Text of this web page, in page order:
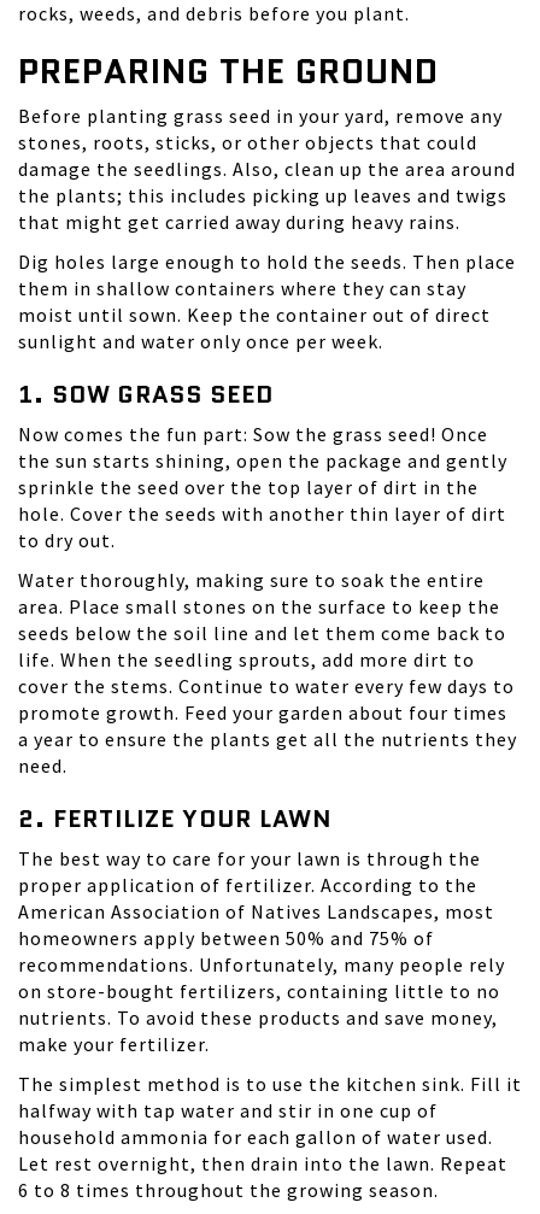
rocks, weeds, and debris before you plant.
PREPARING THE GROUND
Before planting grass seed in your yard, remove any
stones, roots, sticks, or other objects that could
damage the seedlings. Also, clean up the area around
the plants; this includes picking up leaves and twigs
that might get carried away during heavy rains.
Dig holes large enough to hold the seeds. Then place
them in shallow containers where they can stay
moist until sown. Keep the container out of direct
sunlight and water only once per week.
1. SOW GRASS SEED
Now comes the fun part: Sow the grass seed! Once
the sun starts shining, open the package and gently
sprinkle the seed over the top layer of dirt in the
hole. Cover the seeds with another thin layer of dirt
to dry out.
Water thoroughly, making sure to soak the entire
area. Place small stones on the surface to keep the
seeds below the soil line and let them come back to
life. When the seedling sprouts, add more dirt to
cover the stems. Continue to water every few days to
promote growth. Feed your garden about four times
a year to ensure the plants get all the nutrients they
need.
2. FERTILIZE YOUR LAWN
The best way to care for your lawn is through the
proper application of fertilizer. According to the
American Association of Natives Landscapes, most
homeowners apply between 50% and 75% of
recommendations. Unfortunately, many people rely
on store-bought fertilizers, containing little to no
nutrients. To avoid these products and save money,
make your fertilizer.
The simplest method is to use the kitchen sink. Fill it
halfway with tap water and stir in one cup of
household ammonia for each gallon of water used.
Let rest overnight, then drain into the lawn. Repeat
6 to 8 times throughout the growing season.